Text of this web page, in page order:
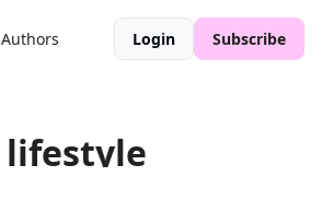
Authors Login Subscribe
lifestyle